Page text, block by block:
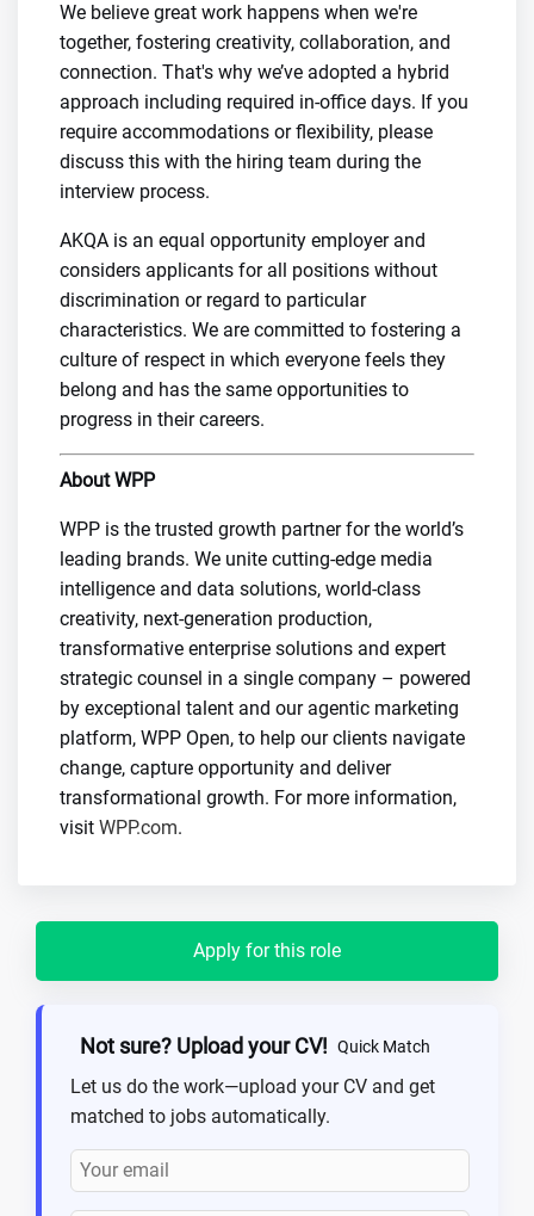
We believe great work happens when we're
together, fostering creativity, collaboration, and
connection. That's why we’ve adopted a hybrid
approach including required in-office days. If you
require accommodations or flexibility, please
discuss this with the hiring team during the
interview process.
AKQA is an equal opportunity employer and
considers applicants for all positions without
discrimination or regard to particular
characteristics. We are committed to fostering a
culture of respect in which everyone feels they
belong and has the same opportunities to
progress in their careers.
About WPP
WPP is the trusted growth partner for the world’s
leading brands. We unite cutting-edge media
intelligence and data solutions, world-class
creativity, next-generation production,
transformative enterprise solutions and expert
strategic counsel in a single company – powered
by exceptional talent and our agentic marketing
platform, WPP Open, to help our clients navigate
change, capture opportunity and deliver
transformational growth. For more information,
visit WPP.com.
Apply for this role
Not sure? Upload your CV! Quick Match
Let us do the work—upload your CV and get
matched to jobs automatically.